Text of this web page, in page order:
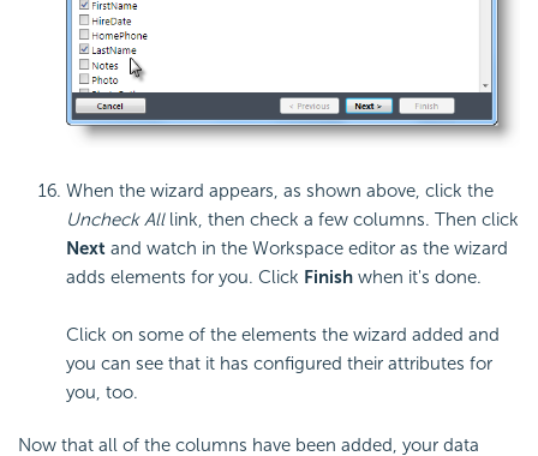
When the wizard appears, as shown above, click the
Uncheck Alllink, then check a few columns. Then click
Next and watch in the Workspace editor as the wizard
adds elements for you. Click Finish when it's done.
Click on some of the elements the wizard added and
you can see that it has configured their attributes for
you, too.
Now that all of the columns have been added, your data